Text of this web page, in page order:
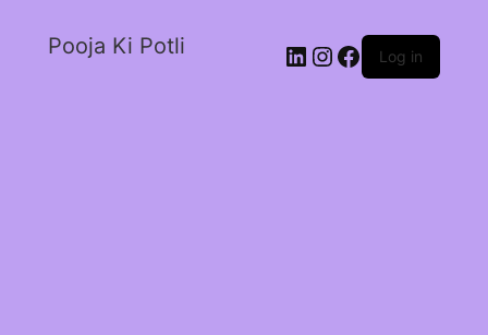
Pooja Ki Potli Log in